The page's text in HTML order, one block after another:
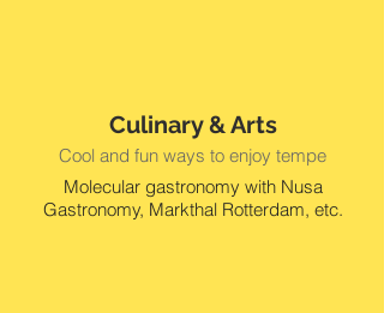
Culinary & Arts
Cool and fun ways to enjoy tempe
Molecular gastronomy with Nusa
Gastronomy, Markthal Rotterdam, etc.